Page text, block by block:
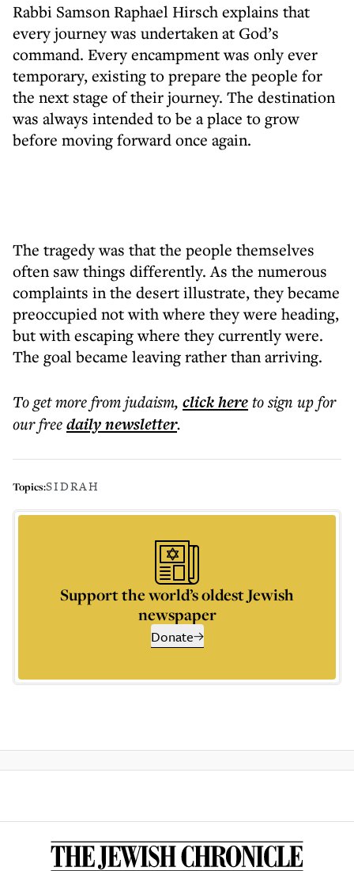
Rabbi Samson Raphael Hirsch explains that
every journey was undertaken at God’s
command. Every encampment was only ever
temporary, existing to prepare the people for
the next stage of their journey. The destination
was always intended to be a place to grow
before moving forward once again.
The tragedy was that the people themselves
often saw things differently. As the numerous
complaints in the desert illustrate, they became
preoccupied not with where they were heading,
but with escaping where they currently were.
The goal became leaving rather than arriving.
To get morefrom judaism, click hereto sign up for
our freedailynewsletter.
Topics:SIDRAH
Support the world’s oldest Jewish
newspaper
Donate